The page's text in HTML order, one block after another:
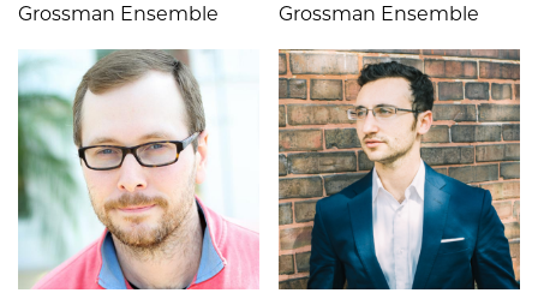
Grossman Ensemble Grossman Ensemble